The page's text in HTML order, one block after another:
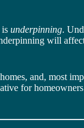
is underpinning.
will
and, most
for